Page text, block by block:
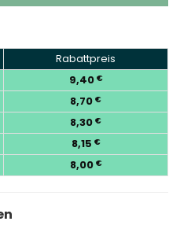
Rabattpreis
9,40 €
8,70 €
8,30 €
8,15 €
8,00 €